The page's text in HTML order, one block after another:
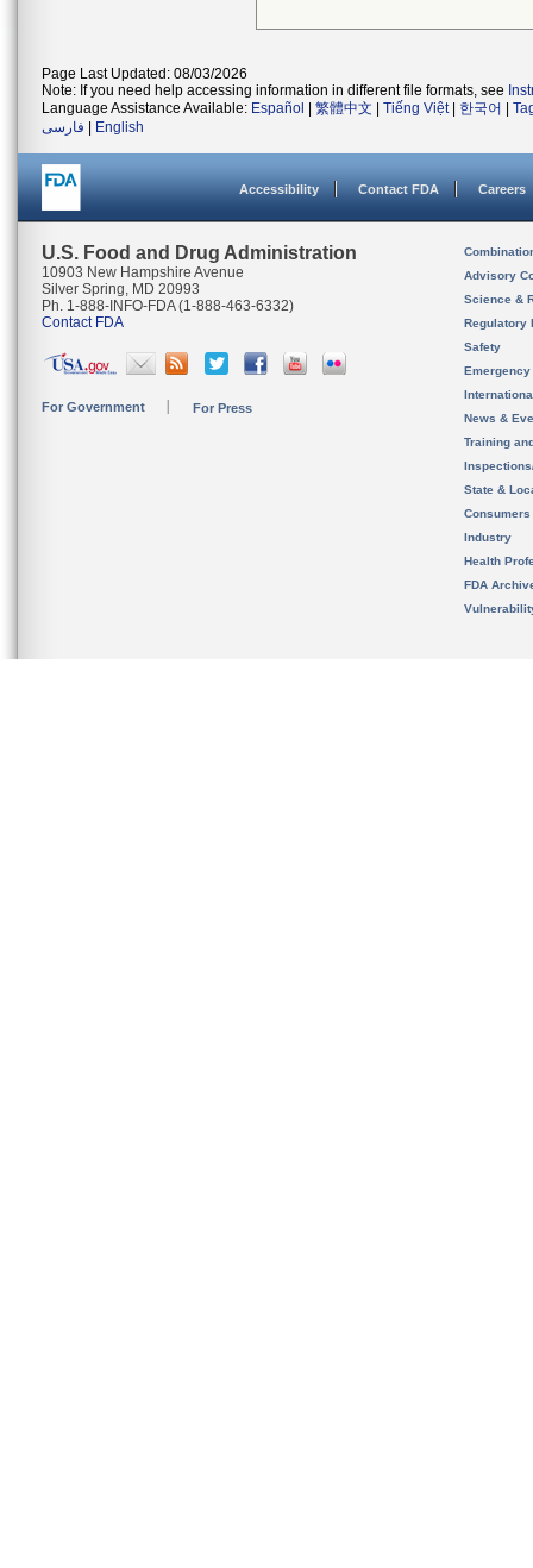
Page Last Updated: 08/03/2026
Note: If you need help accessing information in different file formats, see
Language Assistance Available: Español 繁體中文 Tiếng Việt| 한국어
فارسی
English
Accessibility Contact FDA Careers
U.S. Food and Drug Administration
10903 New Hampshire Avenue
Silver Spring, MD 20993
Ph. 1-888-INFO-FDA (1-888-463-6332)
Contact FDA
For Government For Press
Advisory
Science &
Regulatory
Safety
News &
Training
State &
Consumers
Industry
Health
FDA